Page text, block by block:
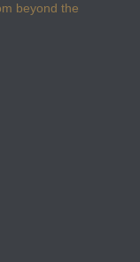
beyond the